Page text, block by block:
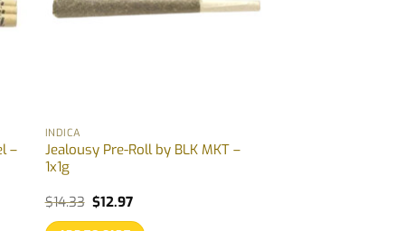
–
INDICA
Jealousy Pre-Roll by BLK MKT –
1x1g
$14.33 Original
$12.97Current